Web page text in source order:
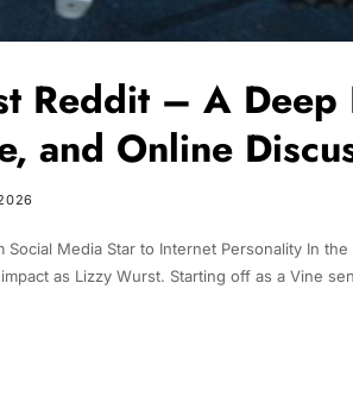
Reddit – A Deep
and Online
Social Media Star to Internet Personality In
as Lizzy Wurst. Starting off as a Vine